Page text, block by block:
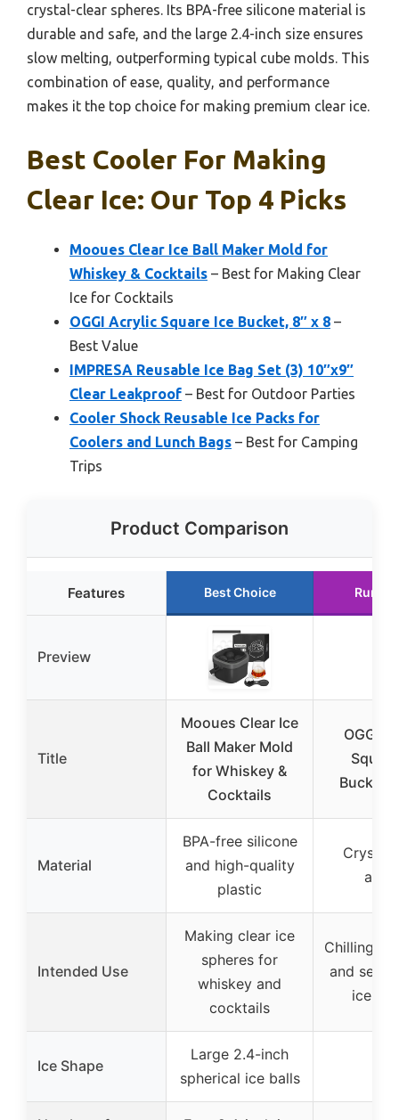
crystal-clear spheres. Its BPA-free silicone material is
durable and safe, and the large 2.4-inch size ensures
slow melting, outperforming typical cube molds. This
combination of ease, quality, and performance
makes it the top choice for making premium clear ice.
Best Cooler For Making
Clear Ice: Our Top 4 Picks
Mooues Clear Ice Ball Maker Mold for
Whiskey & Cocktails – Best for Making Clear
Ice for Cocktails
OGGI Acrylic Square Ice Bucket, 8″ x 8 –
Best Value
IMPRESA Reusable Ice Bag Set (3) 10″x9″
Clear Leakproof – Best for Outdoor Parties
Cooler Shock Reusable Ice Packs for
Coolers and Lunch Bags – Best for Camping
Trips
Product Comparison
Features Best Choice
Preview
Title
Mooues Clear Ice
Ball Maker Mold
for Whiskey &
Cocktails
OGGI
Bucket,
Material
BPA-free silicone
and high-quality
plastic
Intended Use
Making clear ice
spheres for
whiskey and
cocktails
Chilling
and
ice
Ice Shape
Large 2.4-inch
spherical ice balls